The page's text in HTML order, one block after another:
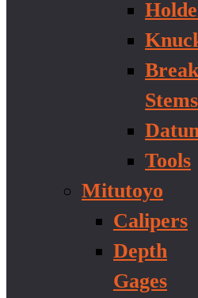
Break
Stems
Tools
Mitutoyo
Calipers
Depth
Gages